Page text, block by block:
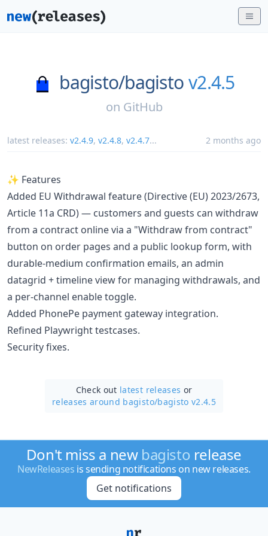
bagisto/bagistov2.4.5
on GitHub
latest releases: v2.4.9, v2.4.8, v2.4.7... 2 months ago
✨ Features
Added EU Withdrawal feature (Directive (EU) 2023/2673,
Article 11a CRD) — customers and guests can withdraw
from a contract online via a "Withdraw from contract"
button on order pages and a public lookup form, with
durable-medium confirmation emails, an admin
datagrid + timeline view for managing withdrawals, and
a per-channel enable toggle.
Added PhonePe payment gateway integration.
Refined Playwright testcases.
Security fixes.
Check out latest releases or
releases around bagisto/bagisto v2.4.5
Don't miss a new bagisto release
NewReleases is sending notifications on new releases.
Get notifications